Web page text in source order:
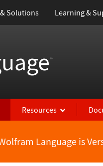
Solutions Learning &
™
Resources
Language is